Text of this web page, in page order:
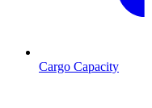
Cargo Capacity